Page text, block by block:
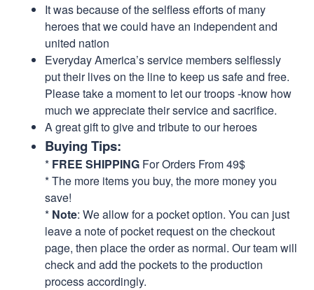
It was because of the selfless efforts of many
heroes that we could have an independent and
united nation
Everyday America’s service members selflessly
put their lives on the line to keep us safe and free.
Please take a moment to let our troops -know how
much we appreciate their service and sacrifice.
A great gift to give and tribute to our heroes
Buying Tips:
* FREE SHIPPING For Orders From 49$
* The more items you buy, the more money you
save!
* Note: We allow for a pocket option. You can just
leave a note of pocket request on the checkout
page, then place the order as normal. Our team will
check and add the pockets to the production
process accordingly.